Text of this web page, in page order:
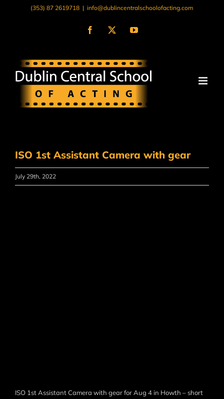
(353) 87 2619718 | info@dublincentralschoolofacting.com
Facebook
X YouTube
ISO 1st Assistant Camera with gear
July 29th, 2022
ISO 1st Assistant Camera with gear for Aug 4 in Howth – short